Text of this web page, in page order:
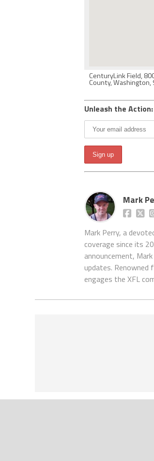
CenturyLink Field,
County,
Unleash the
Mark
Mark Perry, a
coverage since its
announcement,
updates.
engages the XFL